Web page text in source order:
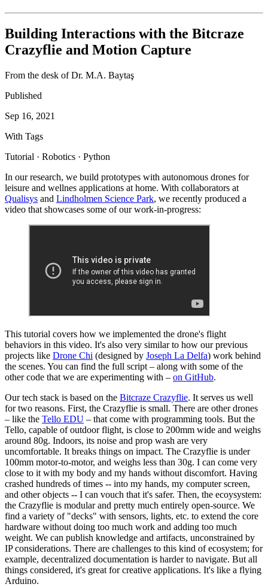
Building Interactions with the Bitcraze
Crazyflie and Motion Capture
From the desk of Dr. M.A. Baytaş
Published
Sep 16, 2021
With Tags
Tutorial · Robotics · Python
In our research, we build prototypes with autonomous drones for
leisure and wellnes applications at home. With collaborators at
Qualisys and Lindholmen Science Park, we recently produced a
video that showcases some of our work-in-progress:
This tutorial covers how we implemented the drone's flight
behaviors in this video. It's also very similar to how our previous
projects like Drone Chi (designed by Joseph La Delfa) work behind
the scenes. You can find the full script – along with some of the
other code that we are experimenting with – on GitHub.
Our tech stack is based on the Bitcraze Crazyflie. It serves us well
for two reasons. First, the Crazyflie is small. There are other drones
– like the Tello EDU – that come with programming tools. But the
Tello, capable of outdoor flight, is close to 200mm wide and weighs
around 80g. Indoors, its noise and prop wash are very
uncomfortable. It breaks things on impact. The Crazyflie is under
100mm motor-to-motor, and weighs less than 30g. I can come very
close to it with my body and my hands without discomfort. Having
crashed hundreds of times -- into my hands, my computer screen,
and other objects -- I can vouch that it's safer. Then, the ecoysystem:
the Crazyflie is modular and pretty much entirely open-source. We
find a variety of "decks" with sensors, lights, etc. to extend the core
hardware without doing too much work and adding too much
weight. We can publish knowledge and artifacts, unconstrained by
IP considerations. There are challenges to this kind of ecosystem; for
example, decentralized documentation is harder to navigate. But all
things considered, it's great for creative applications. It's like a flying
Arduino.